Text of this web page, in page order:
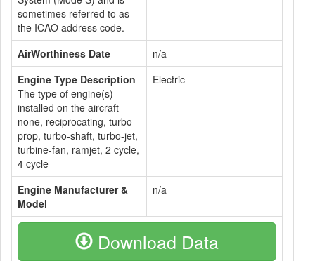
sometimes referred to as
the ICAO address code.
AirWorthiness Date
n/a
Engine Type Description
The type of engine(s)
installed on the aircraft -
none, reciprocating, turbo-
prop, turbo-shaft, turbo-jet,
turbine-fan, ramjet, 2 cycle,
4 cycle
Electric
Engine Manufacturer &
Model
n/a
Download Data